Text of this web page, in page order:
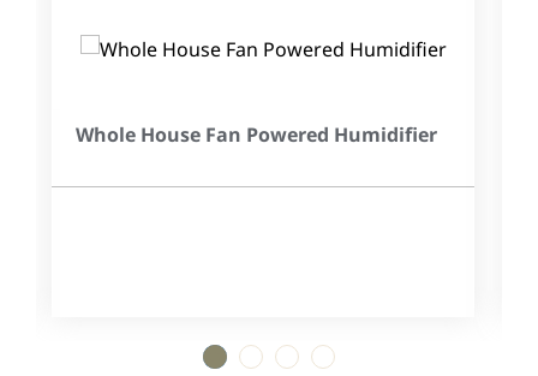
Whole House Fan Powered Humidifier
2 3 4